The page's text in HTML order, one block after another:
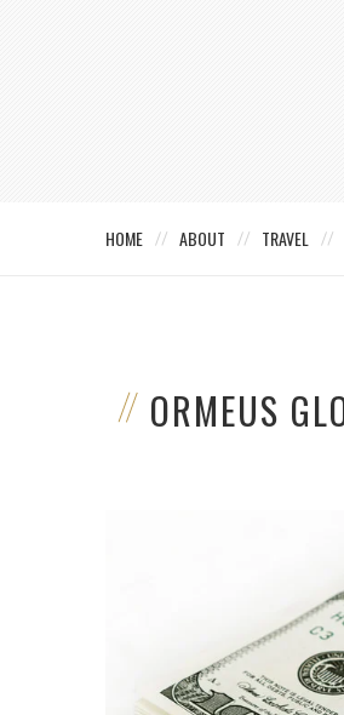
HOME ABOUT TRAVEL
ORMEUS